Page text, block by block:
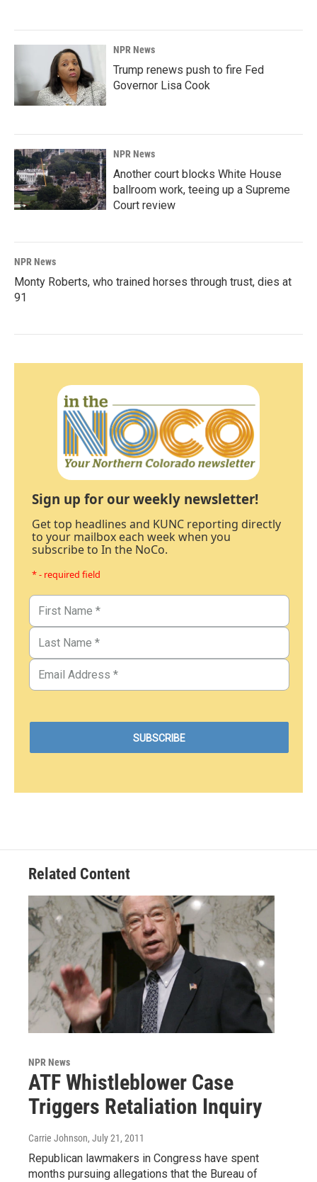
NPR News
Trump renews push to fire Fed
Governor Lisa Cook
NPR News
Another court blocks White House
ballroom work, teeing up a Supreme
Court review
NPR News
Monty Roberts, who trained horses through trust, dies at
91
Sign up for our weekly newsletter!
Get top headlines and KUNC reporting directly
to your mailbox each week when you
subscribe to In the NoCo.
* - required field
Related Content
NPR News
ATF Whistleblower Case
Triggers Retaliation Inquiry
Carrie Johnson, July 21, 2011
Republican lawmakers in Congress have spent
months pursuing allegations that the Bureau of